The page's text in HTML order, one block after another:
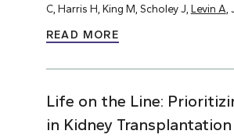
C, Harris H, King M, Scholey J, Levin A
READ MORE
Life on the Line:
in Kidney